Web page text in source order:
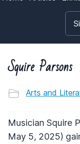
Squire Parsons
Arts and
Musician Squire
May 5, 2025)